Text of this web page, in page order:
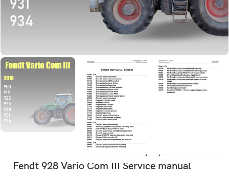
Fendt 928 Vario Com III Service manual